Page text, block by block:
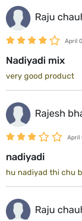
Raju
April
Nadiyadi mix
very good product
Rajesh
April
nadiyadi
hu nadiyad thi chu
Raju